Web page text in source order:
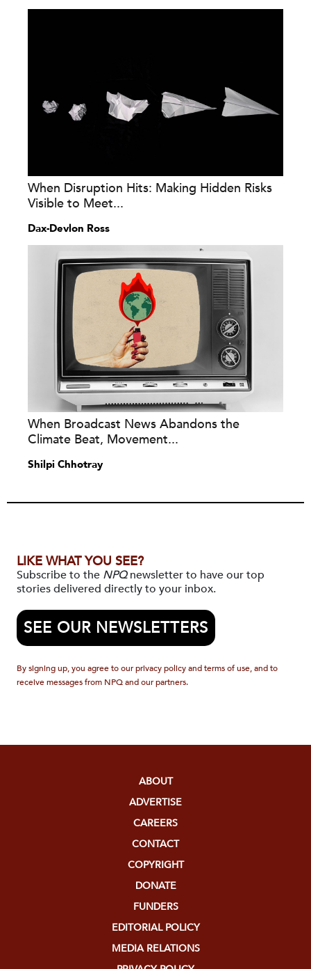
When Disruption Hits: Making Hidden Risks
Visible to Meet...
Dax-Devlon Ross
When Broadcast News Abandons the
Climate Beat, Movement...
Shilpi Chhotray
LIKE WHAT YOU SEE?
Subscribe to the NPQnewsletter to have our top
stories delivered directly to your inbox.
SEE OUR NEWSLETTERS
By signing up, you agree to our privacy policy and terms of use, and to
receive messages from NPQ and our partners.
ABOUT
ADVERTISE
CAREERS
CONTACT
COPYRIGHT
DONATE
FUNDERS
EDITORIAL POLICY
MEDIA RELATIONS